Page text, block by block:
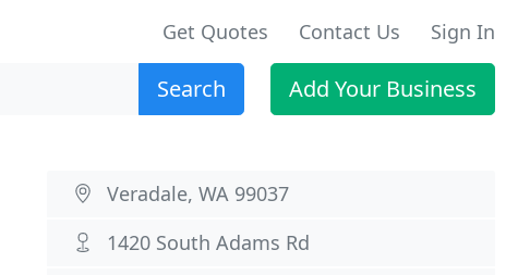
Get Quotes Contact Us Sign In
Search Add Your Business
Veradale, WA 99037
1420 South Adams Rd